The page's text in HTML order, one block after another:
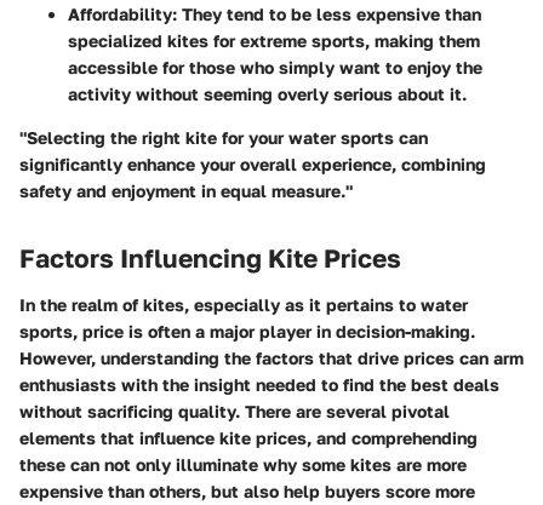
Affordability: They tend to be less expensive than
specialized kites for extreme sports, making them
accessible for those who simply want to enjoy the
activity without seeming overly serious about it.
"Selecting the right kite for your water sports can
significantly enhance your overall experience, combining
safety and enjoyment in equal measure."
Factors Influencing Kite Prices
In the realm of kites, especially as it pertains to water
sports, price is often a major player in decision-making.
However, understanding the factors that drive prices can arm
enthusiasts with the insight needed to find the best deals
without sacrificing quality. There are several pivotal
elements that influence kite prices, and comprehending
these can not only illuminate why some kites are more
expensive than others, but also help buyers score more